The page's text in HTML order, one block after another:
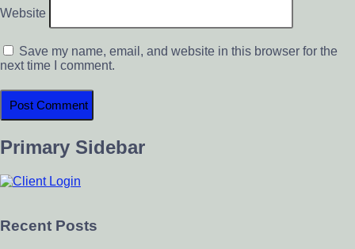
Website
Save my name, email, and website in this browser for the
next time I comment.
Primary Sidebar
Recent Posts